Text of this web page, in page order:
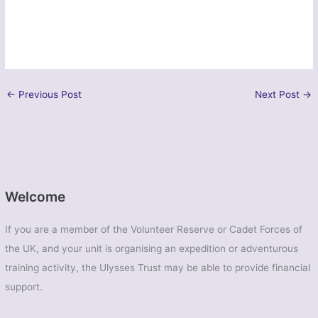
Welcome
If you are a member of the Volunteer Reserve or Cadet Forces of
the UK, and your unit is organising an expedition or adventurous
training activity, the Ulysses Trust may be able to provide financial
support.
← Previous Post Next Post →